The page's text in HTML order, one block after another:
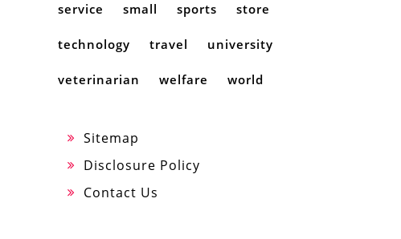
service small sports store
technology travel university
veterinarian welfare world
Sitemap
Disclosure Policy
Contact Us